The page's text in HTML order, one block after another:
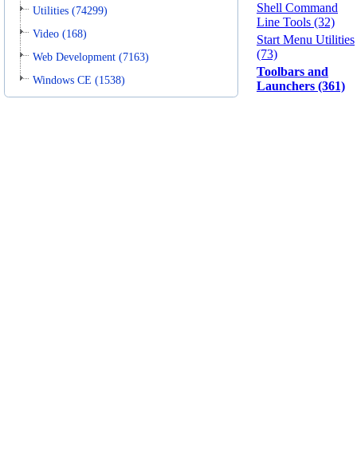
Utilities (74299)
Video (168)
Web Development (7163)
Windows CE (1538)
Shell Command
Line Tools (32)
Start Menu Utilities
(73)
Toolbars and
Launchers (361)